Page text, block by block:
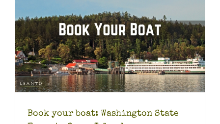
Book your boat: Washington State